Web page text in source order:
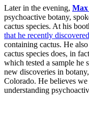
Later in the evening, Max
psychoactive botany,
cactus species. At his
that he recently discovered
containing cactus. He
cactus species does, in
which tested a sample he
new discoveries in
Colorado. He believes
understanding